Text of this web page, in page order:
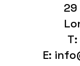
E: